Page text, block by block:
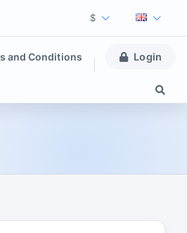
$
and Conditions Login